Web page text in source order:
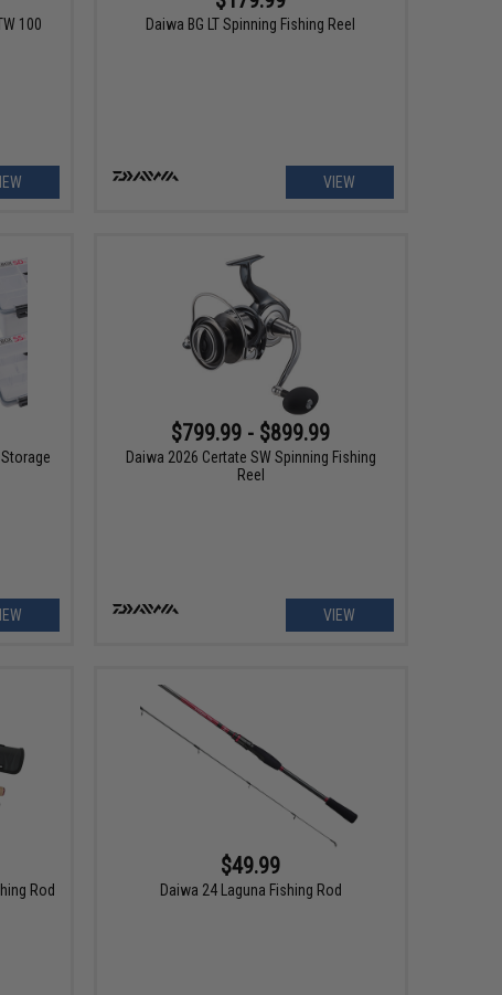
100
Daiwa BG LT Spinning Fishing Reel
VIEW
$799.99 - $899.99
Daiwa 2026 Certate SW Spinning Fishing
Reel
VIEW
Rod
$49.99
Daiwa 24 Laguna Fishing Rod